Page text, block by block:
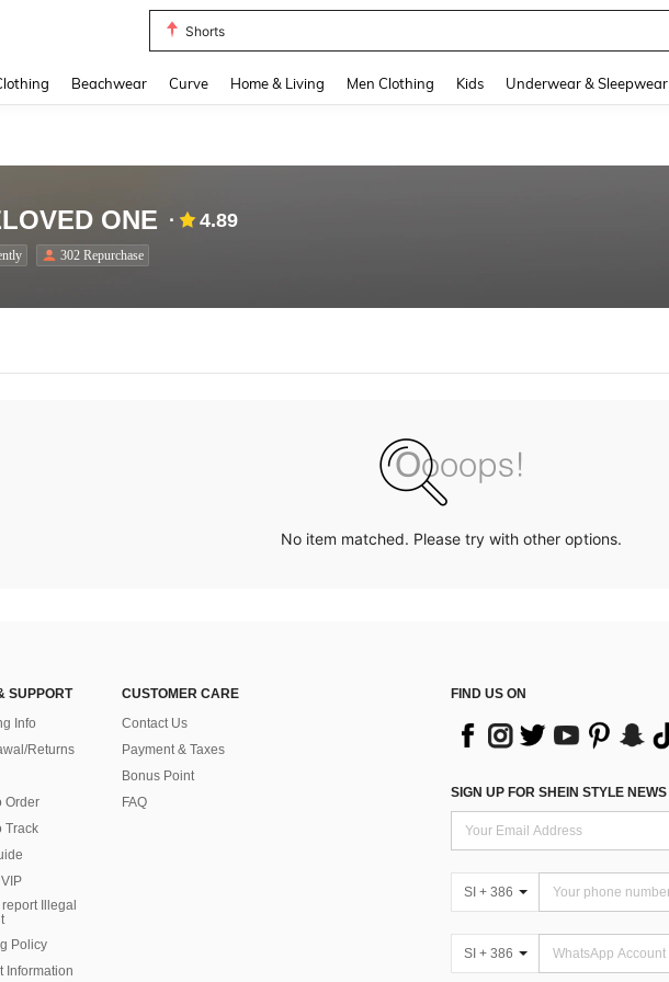
Shorts
Beachwear Curve Home & Living Men Clothing Kids Underwear & Sleepwear
ONE 4.89
302 Repurchase
No item matched. Please try with other options.
SUPPORT
Info
Returns
Order
Track
Illegal
Policy
Information
CUSTOMER CARE
Contact Us
Payment & Taxes
Bonus Point
FAQ
FIND US ON
SIGN UP FOR SHEIN STYLE NEWS
SI + 386
SI + 386